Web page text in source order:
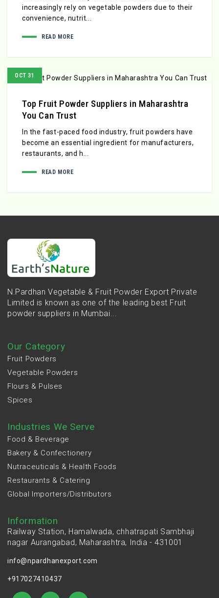
increasingly rely on vegetable powders due to their
convenience, nutrit...
READ MORE
OCT 31
Top Fruit Powder Suppliers in Maharashtra
You Can Trust
In the fast-paced food industry, fruit powders have
become an essential ingredient for manufacturers,
restaurants, and h...
READ MORE
N.Pardhan Vegetable & Fruit Powder Export Private
Limited is known as one of the leading best Fruit
powder suppliers in Mumbai...
Our Category
Fruit Powders
Vegetable Powders
Flours & Pulses
Spices
Industries We Serve
Food & Beverage
Bakery & Confectionery
Nutraceuticals & Health Foods
Restaurants & Catering
Global Importers/Distributors
Information
Railway Station, Hamalwada, chhatrapati Sambhaji
nagar Aurangabad, Maharashtra, India - 431001
info@npardhanexport.com
+917027410437